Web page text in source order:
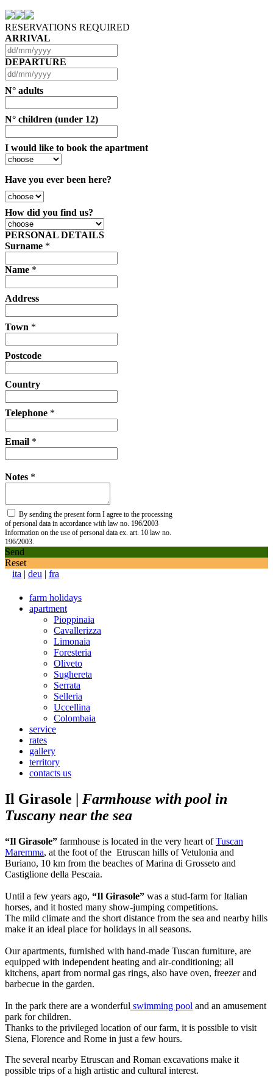
RESERVATIONS REQUIRED
ARRIVAL
DEPARTURE
N° adults
N° children (under 12)
I would like to book the apartment
Have you ever been here?
How did you find us?
PERSONAL DETAILS
Surname *
Name *
Address
Town *
Postcode
Country
Telephone *
Email *
Notes *
By sending the present form I agree to the processing
of personal data in accordance with law no. 196/2003
Information on the use of personal data ex. art. 10 law no.
196/2003.
Send
Reset
ita | deu | fra
farm holidays
apartment
Pioppinaia
Cavallerizza
Limonaia
Foresteria
Oliveto
Sughereta
Serrata
Selleria
Uccellina
Colombaia
service
rates
gallery
territory
contacts us
Il Girasole
Farmhouse with pool in
Tuscany near the sea
“Il Girasole” farmhouse is located in the very heart ofTuscan
Maremma, at the foot of the Etruscan hills of Vetulonia and
Buriano, 10 km from the beaches of Marina di Grosseto and
Castiglione della Pescaia.
Until a few years ago, “Il Girasole” was a stud-farm for Italian
horses, and it hosted many show-jumping competitions.
The mild climate and the short distance from the sea and nearby hills
make it an ideal place for holidays in all seasons.
Our apartments, furnished with hand-made Tuscan furniture, are
equipped with independent heating and air-conditioning; all
kitchens, apart from normal gas rings, also have oven, freezer and
barbecue in the garden.
In the park there are a wonderful swimming pool and an amusement
park for children.
Thanks to the privileged location of our farm, it is possible to visit
Siena, Florence and Rome in just a few hours.
The several nearby Etruscan and Roman excavations make it
possible trips of a high artistic and cultural interest.